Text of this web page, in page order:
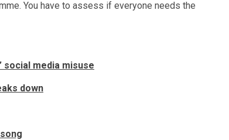
You have to assess if everyone needs the
social media misuse
down